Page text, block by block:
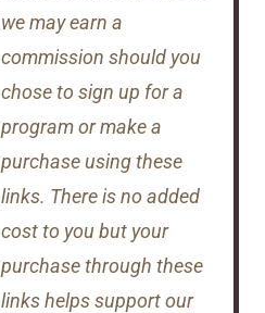
we may earn a
commission should you
chose to sign up for a
program or make a
purchase using these
links. There is no added
cost to you but your
purchase through these
links helps support our